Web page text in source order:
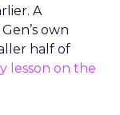
A
own
half of
lesson on the